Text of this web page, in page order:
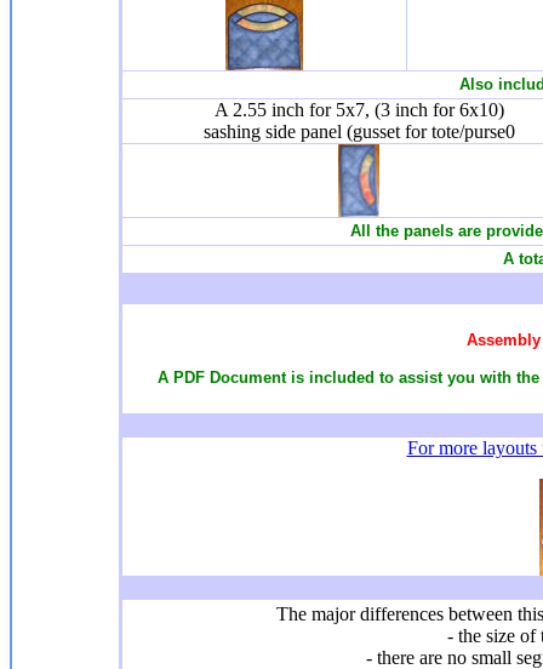
Also
A 2.55 inch for 5x7, (3 inch for 6x10)
sashing side panel (gusset for tote/purse0
All the panels are
A
A PDF Document is included to assist you with
For more layouts
The major differences between
- the size of
- there are no small